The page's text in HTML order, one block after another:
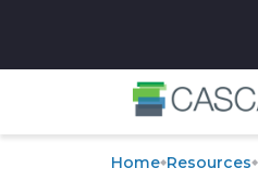
Home Resources